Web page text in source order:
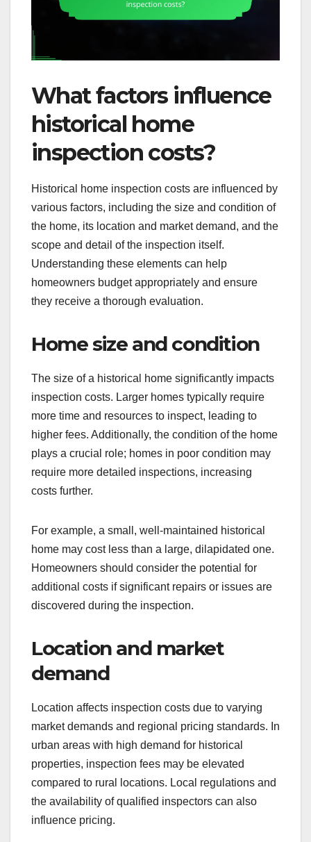
What factors influence
historical home
inspection costs?
Historical home inspection costs are influenced by
various factors, including the size and condition of
the home, its location and market demand, and the
scope and detail of the inspection itself.
Understanding these elements can help
homeowners budget appropriately and ensure
they receive a thorough evaluation.
Home size and condition
The size of a historical home significantly impacts
inspection costs. Larger homes typically require
more time and resources to inspect, leading to
higher fees. Additionally, the condition of the home
plays a crucial role; homes in poor condition may
require more detailed inspections, increasing
costs further.
For example, a small, well-maintained historical
home may cost less than a large, dilapidated one.
Homeowners should consider the potential for
additional costs if significant repairs or issues are
discovered during the inspection.
Location and market
demand
Location affects inspection costs due to varying
market demands and regional pricing standards. In
urban areas with high demand for historical
properties, inspection fees may be elevated
compared to rural locations. Local regulations and
the availability of qualified inspectors can also
influence pricing.